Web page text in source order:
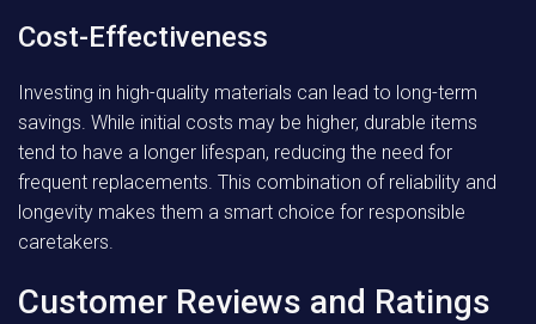
Cost-Effectiveness
Investing in high-quality materials can lead to long-term
savings. While initial costs may be higher, durable items
tend to have a longer lifespan, reducing the need for
frequent replacements. This combination of reliability and
longevity makes them a smart choice for responsible
caretakers.
Customer Reviews and Ratings